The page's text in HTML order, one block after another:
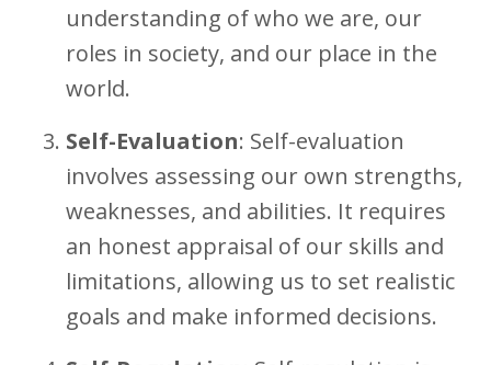
understanding of who we are, our
roles in society, and our place in the
world.
Self-Evaluation: Self-evaluation
involves assessing our own strengths,
weaknesses, and abilities. It requires
an honest appraisal of our skills and
limitations, allowing us to set realistic
goals and make informed decisions.